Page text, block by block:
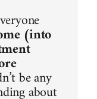
(into
be any
about